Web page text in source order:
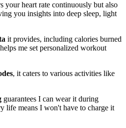
your heart rate continuously but also
you insights into deep sleep, light
it provides, including calories burned
me set personalized workout
, it caters to various activities like
guarantees I can wear it during
life means I won't have to charge it